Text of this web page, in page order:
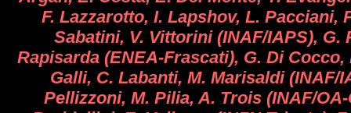
F. Lazzarotto, I. Lapshov, L. Pacciani,
Sabatini, V. Vittorini (INAF/IAPS), G.
Rapisarda (ENEA-Frascati), G. Di Cocco,
Galli, C. Labanti, M. Marisaldi (INAF/
Pellizzoni, M. Pilia, A. Trois (INAF/